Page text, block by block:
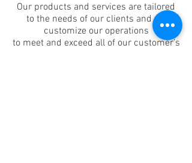
Our products and services are tailored
to the needs of our clients and we
customize our operations
to meet and exceed all of our customer’s